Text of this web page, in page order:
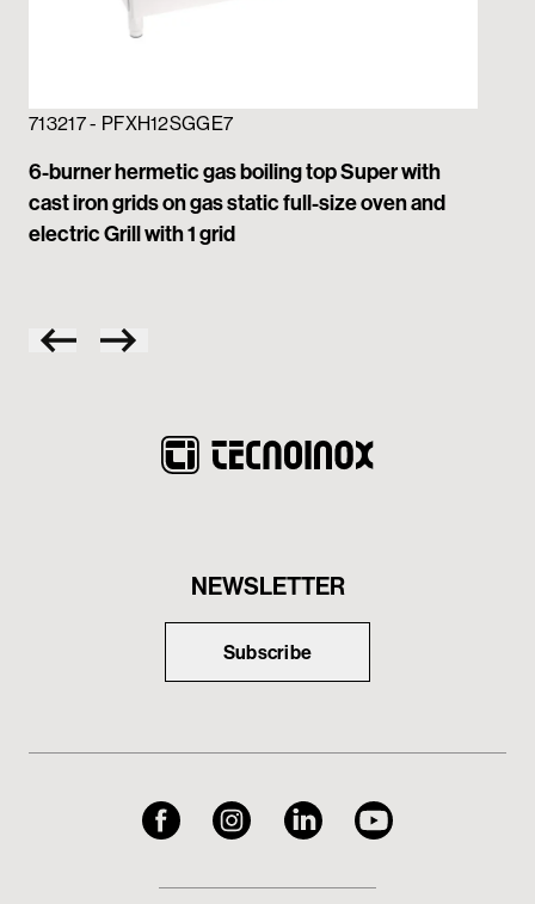
713217 - PFXH12SGGE7
6-burner hermetic gas boiling top Super with
cast iron grids on gas static full-size oven and
electric Grill with 1 grid
NEWSLETTER
Subscribe